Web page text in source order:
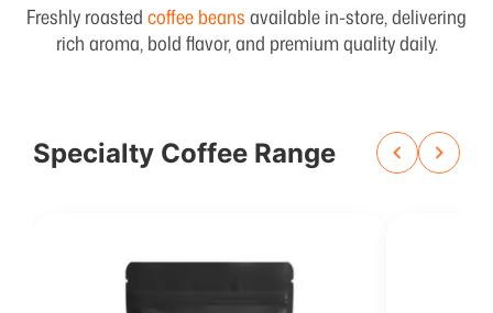
Freshly roastedcoffee beansavailable in-store, delivering
rich aroma, bold flavor, and premium quality daily.
Specialty Coffee Range